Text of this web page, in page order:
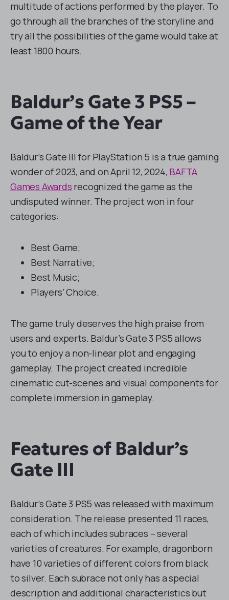
multitude of actions performed by the player. To
go through all the branches of the storyline and
try all the possibilities of the game would take at
least 1800 hours.
Baldur’s Gate 3 PS5 –
Game of the Year
Baldur’s Gate III for PlayStation 5 is a true gaming
wonder of 2023, and on April 12, 2024, BAFTA
Games Awards recognized the game as the
undisputed winner. The project won in four
categories:
Best Game;
Best Narrative;
Best Music;
Players’ Choice.
The game truly deserves the high praise from
users and experts. Baldur’s Gate 3 PS5 allows
you to enjoy a non-linear plot and engaging
gameplay. The project created incredible
cinematic cut-scenes and visual components for
complete immersion in gameplay.
Features of Baldur’s
Gate III
Baldur’s Gate 3 PS5 was released with maximum
consideration. The release presented 11 races,
each of which includes subraces – several
varieties of creatures. For example, dragonborn
have 10 varieties of different colors from black
to silver. Each subrace not only has a special
description and additional characteristics but